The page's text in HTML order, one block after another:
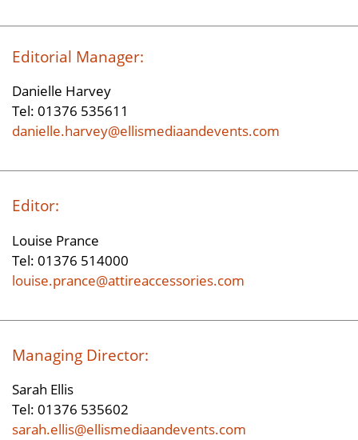
Editorial Manager:
Danielle Harvey
Tel: 01376 535611
danielle.harvey@ellismediaandevents.com
Editor:
Louise Prance
Tel: 01376 514000
louise.prance@attireaccessories.com
Managing Director:
Sarah Ellis
Tel: 01376 535602
sarah.ellis@ellismediaandevents.com